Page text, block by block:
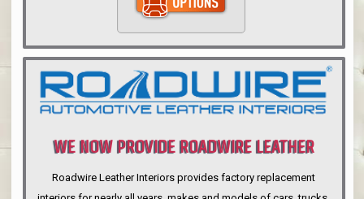
WE NOW PROVIDE ROADWIRE LEATHER
INTERIORS
Roadwire Leather Interiors provides factory replacement